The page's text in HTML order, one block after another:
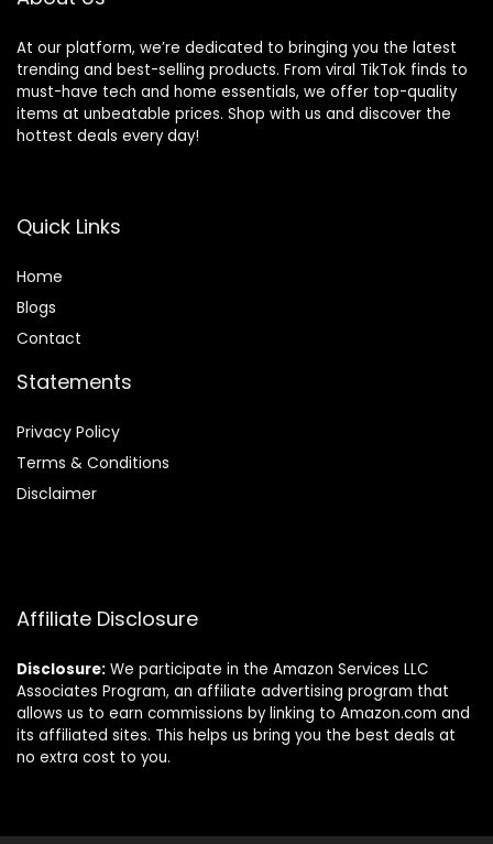
At our platform, we’re dedicated to bringing you the latest
trending and best-selling products. From viral TikTok finds to
must-have tech and home essentials, we offer top-quality
items at unbeatable prices. Shop with us and discover the
hottest deals every day!
Quick Links
Home
Blogs
Contact
Statements
Privacy Policy
Terms & Conditions
Disclaimer
Affiliate Disclosure
Disclosure: We participate in the Amazon Services LLC
Associates Program, an affiliate advertising program that
allows us to earn commissions by linking to Amazon.com and
its affiliated sites. This helps us bring you the best deals at
no extra cost to you.